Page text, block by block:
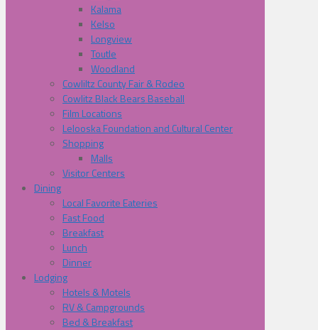
Kalama
Kelso
Longview
Toutle
Woodland
Cowliltz County Fair & Rodeo
Cowlitz Black Bears Baseball
Film Locations
Lelooska Foundation and Cultural Center
Shopping
Malls
Visitor Centers
Dining
Local Favorite Eateries
Fast Food
Breakfast
Lunch
Dinner
Lodging
Hotels & Motels
RV & Campgrounds
Bed & Breakfast